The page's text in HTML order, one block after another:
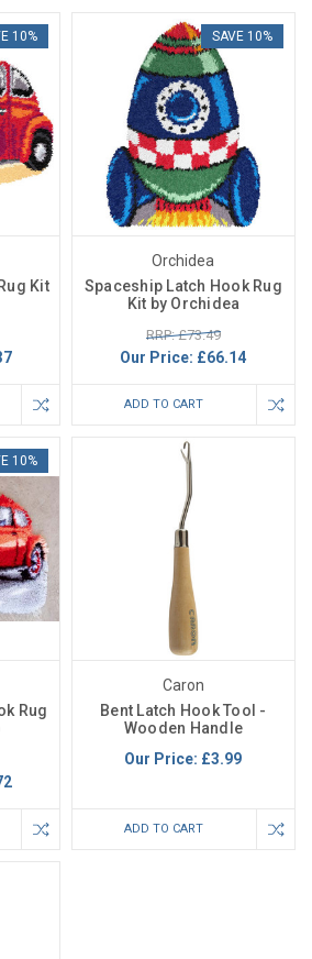
10%
Kit
SAVE 10%
Orchidea
Spaceship Latch Hook Rug
Kit by Orchidea
RRP: £73.49
Our Price: £66.14
ADD TO CART
10%
Rug
Caron
Bent Latch Hook Tool -
Wooden Handle
Our Price: £3.99
ADD TO CART